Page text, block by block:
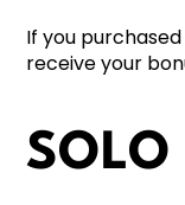
If you
receive your
SOLO